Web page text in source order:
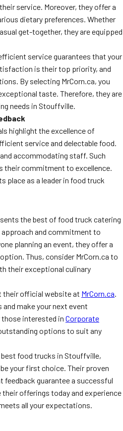
service. Moreover, they offer a
dietary preferences. Whether
get-together, they are equipped
service guarantees that your
is their top priority, and
By selecting MrCorn.ca, you
taste. Therefore, they are
needs in Stouffville.
highlight the excellence of
service and delectable food.
accommodating staff. Such
their commitment to excellence.
place as a leader in food truck
the best of food truck catering
and commitment to
planning an event, they offer a
Thus, consider MrCorn.ca to
their exceptional culinary
their official website at MrCorn.ca.
make your next event
interested in Corporate
options to suit any
best food trucks in Stouffville,
your first choice. Their proven
guarantee a successful
offerings today and experience
all your expectations.